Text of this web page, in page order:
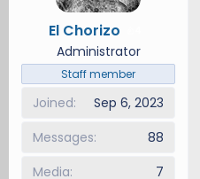
El Chorizo
Administrator
Staff member
Joined
Sep 6, 2023
Messages
88
Media
7